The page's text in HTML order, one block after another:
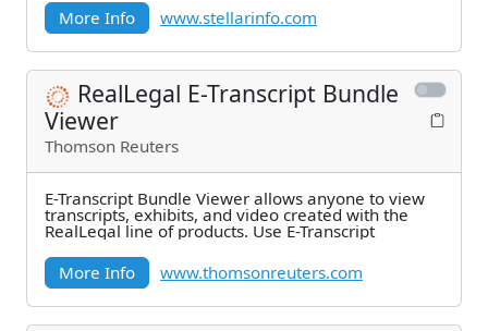
More Info
www.stellarinfo.com
RealLegal E-Transcript Bundle
Viewer
Thomson Reuters
E-Transcript Bundle Viewer allows anyone to view
transcripts, exhibits, and video created with the
RealLegal line of products. Use E-Transcript
More Info
www.thomsonreuters.com